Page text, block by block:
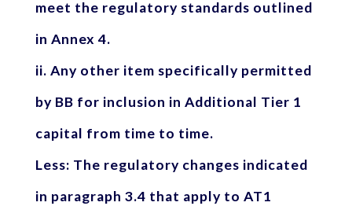
meet the regulatory standards outlined
in Annex 4.
ii. Any other item specifically permitted
by BB for inclusion in Additional Tier 1
capital from time to time.
Less: The regulatory changes indicated
in paragraph 3.4 that apply to AT1